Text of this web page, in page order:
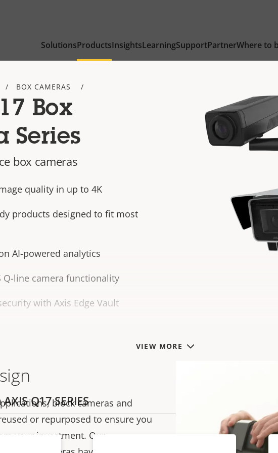
SolutionsProductsInsightsLearningSupportPartnerWhere to
BOX CAMERAS
VIEW MORE
Box
Series
box cameras
quality in up to 4K
products designed to fit most
AI-powered analytics
Q-line camera functionality
with Axis Edge Vault
block cameras and
or repurposed to ensure you
your investment. Our
Q17 SERIES